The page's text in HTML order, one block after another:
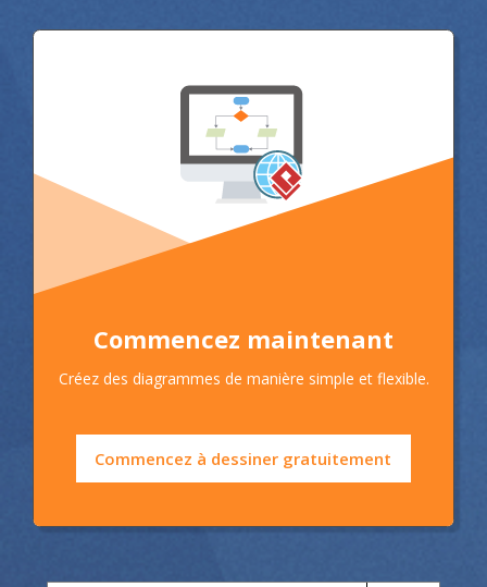
Commencez maintenant
Créez des diagrammes de manière simple et flexible.
Commencez à dessiner gratuitement